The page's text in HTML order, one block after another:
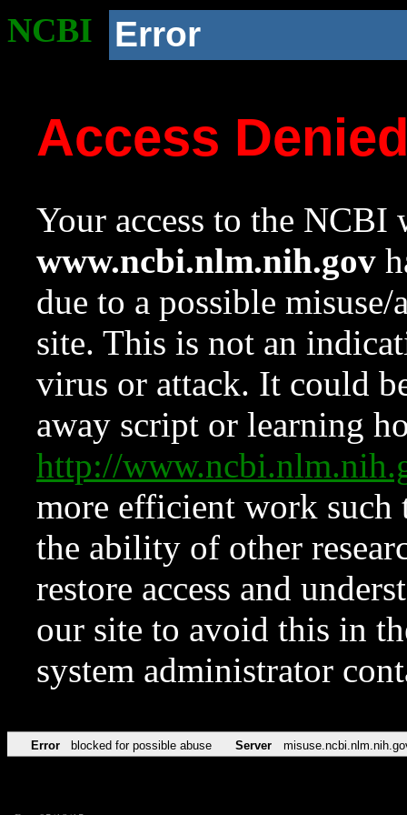
NCBI Error
Access
Your access to the NCBI
www.ncbi.nlm.nih.gov
due to a possible
site. This is not an
virus or attack. It could
away script or learning
http://
more efficient work such
the ability of other
restore access and
our site to avoid this in
system administrator
Error blocked for possible abuse Server